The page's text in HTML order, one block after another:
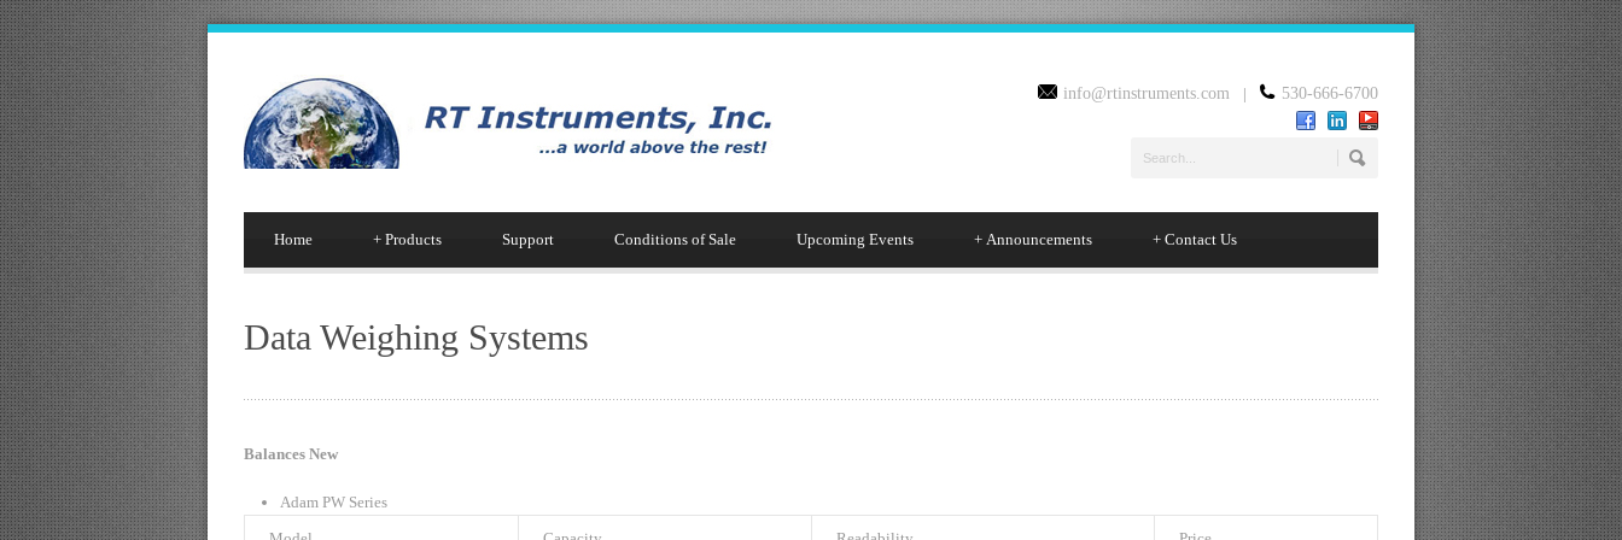
info@rtinstruments.com | 530-666-6700
Home Products
+ Support Conditions of Sale Upcoming Events Announcements
+ Contact Us
+
Data Weighing Systems
Balances New
Adam PW Series